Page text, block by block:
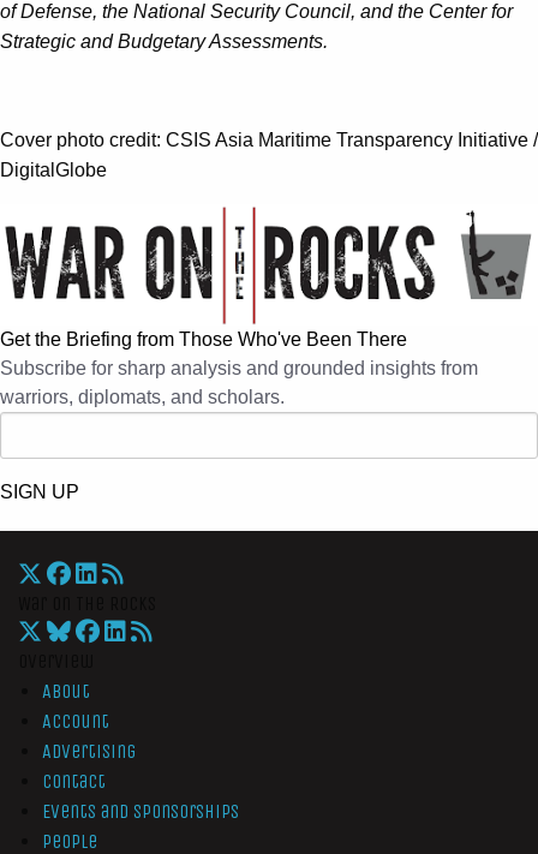
of Defense, the National Security Council, and the Center for
Strategic and Budgetary Assessments.
Cover photo credit: CSIS Asia Maritime Transparency Initiative /
DigitalGlobe
Get the Briefing from Those Who've Been There
Subscribe for sharp analysis and grounded insights from
warriors, diplomats, and scholars.
SIGN UP
About
Account
Advertising
Contact
Events and Sponsorships
People